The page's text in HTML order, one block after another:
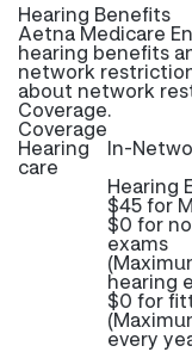
Hearing Benefits
Aetna Medicare
hearing benefits
network
about network
Coverage.
Coverage
Hearing
care
In-
Hearing
$45 for
$0 for
exams
hearing
$0 for
every